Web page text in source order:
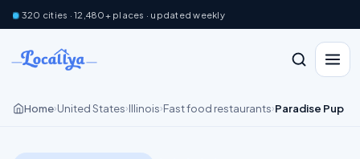
320 cities · 12,480+ places · updated weekly
Home›United States›Illinois›Fast food restaurants›Paradise Pup